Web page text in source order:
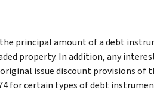
the principal amount of a debt
property. In addition, any
issue discount provisions of
for certain types of debt